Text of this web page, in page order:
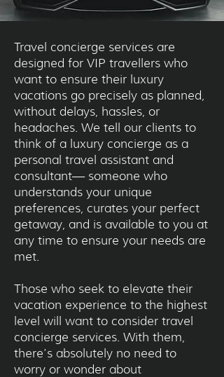
Travel concierge services are
designed for VIP travellers who
want to ensure their luxury
vacations go precisely as planned,
without delays, hassles, or
headaches. We tell our clients to
think of a luxury concierge as a
personal travel assistant and
consultant— someone who
understands your unique
preferences, curates your perfect
getaway, and is available to you at
any time to ensure your needs are
met.
Those who seek to elevate their
vacation experience to the highest
level will want to consider travel
concierge services. With them,
there’s absolutely no need to
worry or wonder about